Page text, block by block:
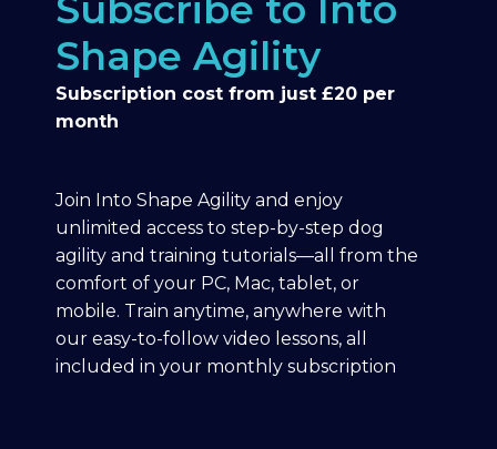
Shape Agility
Subscription cost from just £20 per
month
Join Into Shape Agility and enjoy
unlimited access to step-by-step dog
agility and training tutorials—all from the
comfort of your PC, Mac, tablet, or
mobile. Train anytime, anywhere with
our easy-to-follow video lessons, all
included in your monthly subscription